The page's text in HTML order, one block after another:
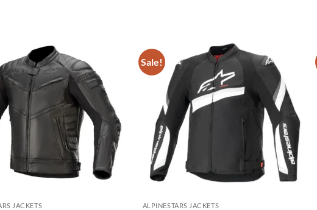
wishlist
JACKETS
Sale!
Add to
wishlist
ALPINESTARS JACKETS